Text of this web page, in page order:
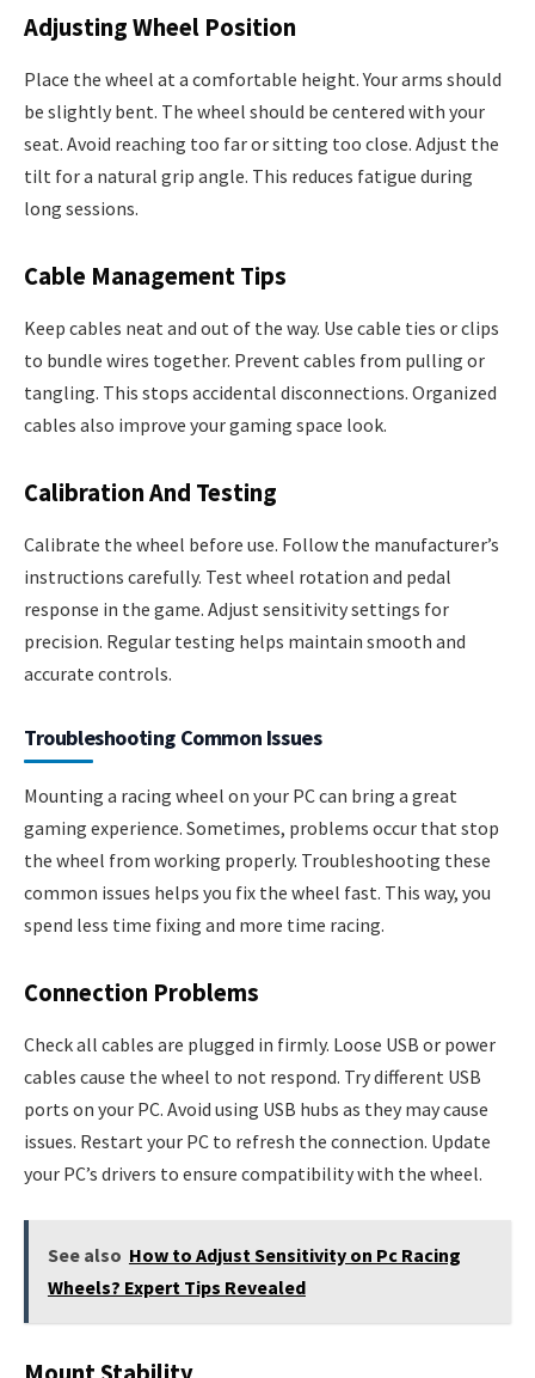
Adjusting Wheel Position
Place the wheel at a comfortable height. Your arms should
be slightly bent. The wheel should be centered with your
seat. Avoid reaching too far or sitting too close. Adjust the
tilt for a natural grip angle. This reduces fatigue during
long sessions.
Cable Management Tips
Keep cables neat and out of the way. Use cable ties or clips
to bundle wires together. Prevent cables from pulling or
tangling. This stops accidental disconnections. Organized
cables also improve your gaming space look.
Calibration And Testing
Calibrate the wheel before use. Follow the manufacturer’s
instructions carefully. Test wheel rotation and pedal
response in the game. Adjust sensitivity settings for
precision. Regular testing helps maintain smooth and
accurate controls.
Troubleshooting Common Issues
Mounting a racing wheel on your PC can bring a great
gaming experience. Sometimes, problems occur that stop
the wheel from working properly. Troubleshooting these
common issues helps you fix the wheel fast. This way, you
spend less time fixing and more time racing.
Connection Problems
Check all cables are plugged in firmly. Loose USB or power
cables cause the wheel to not respond. Try different USB
ports on your PC. Avoid using USB hubs as they may cause
issues. Restart your PC to refresh the connection. Update
your PC’s drivers to ensure compatibility with the wheel.
See also How to Adjust Sensitivity on Pc Racing
Wheels? Expert Tips Revealed